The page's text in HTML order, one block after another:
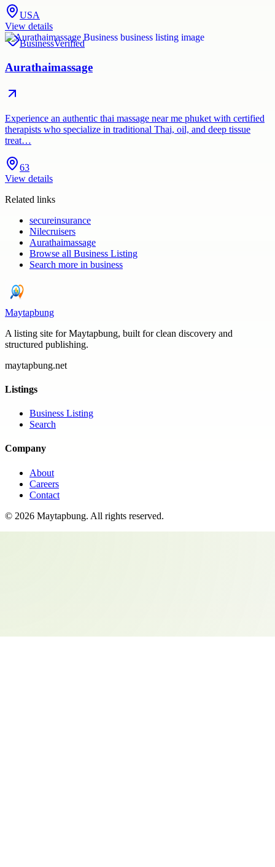
USA
View details
BusinessVerified
Aurathaimassage
Experience an authentic thai massage near me phuket with certified
therapists who specialize in traditional Thai, oil, and deep tissue
treat…
63
View details
Related links
secureinsurance
Nilecruisers
Aurathaimassage
Browse all Business Listing
Search more in business
Maytapbung
A listing site for Maytapbung, built for clean discovery and
structured publishing.
maytapbung.net
Listings
Business Listing
Search
Company
About
Careers
Contact
© 2026 Maytapbung. All rights reserved.